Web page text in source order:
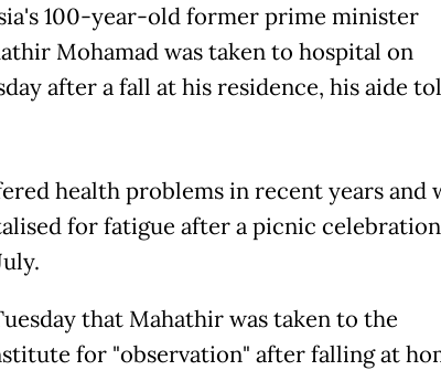
100-year-old former prime minister
Mohamad was taken to hospital on
after a fall at his residence, his aide
health problems in recent years and
for fatigue after a picnic
that Mahathir was taken to the
for "observation" after falling at